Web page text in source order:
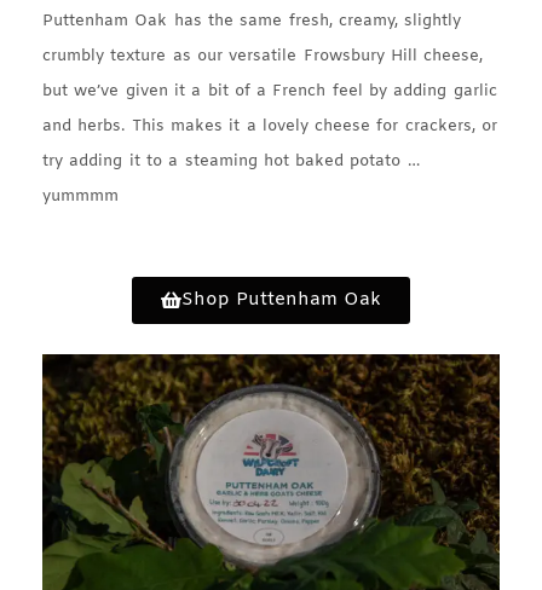
Puttenham Oak has the same fresh, creamy, slightly
crumbly texture as our versatile Frowsbury Hill cheese,
but we’ve given it a bit of a French feel by adding garlic
and herbs. This makes it a lovely cheese for crackers, or
try adding it to a steaming hot baked potato …
yummmm
Shop Puttenham Oak